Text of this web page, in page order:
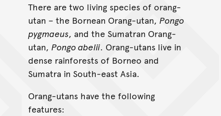
There are two living species of orang-
utan – the Bornean Orang-utan, Pongo
pygmaeus, and the Sumatran Orang-
utan, Pongo abelii. Orang-utans live in
dense rainforests of Borneo and
Sumatra in South-east Asia.
Orang-utans have the following
features: